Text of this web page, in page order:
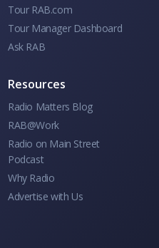
Tour RAB.com
Tour Manager Dashboard
Ask RAB
Resources
Radio Matters Blog
RAB@Work
Radio on Main Street
Podcast
Why Radio
Advertise with Us